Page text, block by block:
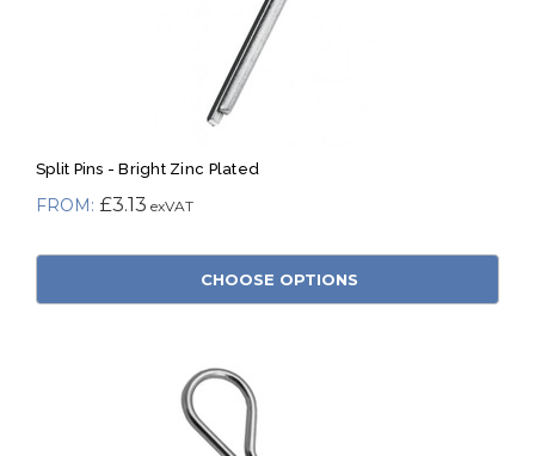
Split Pins - Bright Zinc Plated
£3.13
CHOOSE OPTIONS